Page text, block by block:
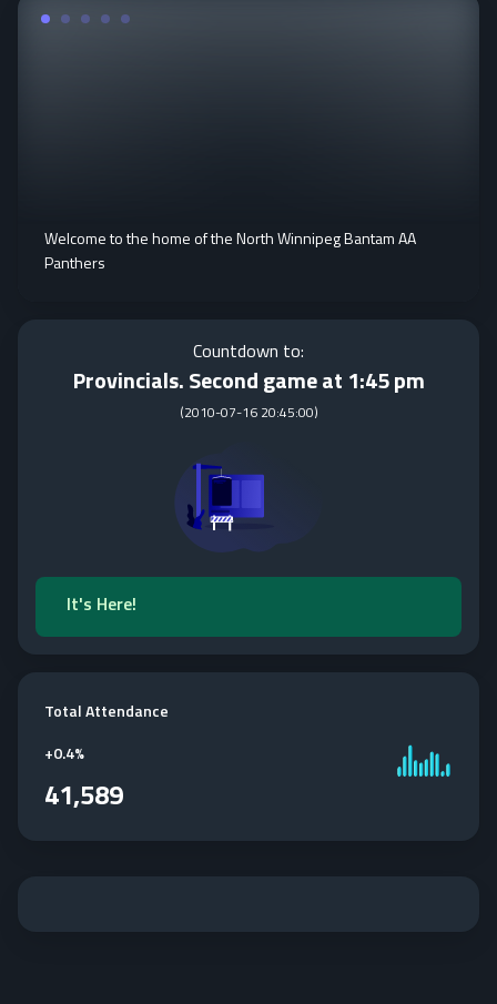
Welcome to the home of the North Winnipeg Bantam AA
Panthers
Countdown to:
Provincials. Second game at 1:45 pm
(2010-07-16 20:45:00)
It's Here!
Total Attendance
+0.4%
41,589